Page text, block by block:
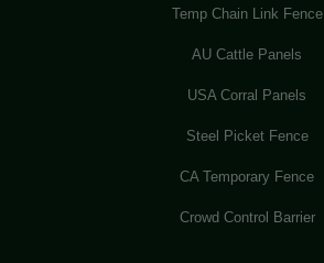
Temp Chain Link Fence
AU Cattle Panels
USA Corral Panels
Steel Picket Fence
CA Temporary Fence
Crowd Control Barrier